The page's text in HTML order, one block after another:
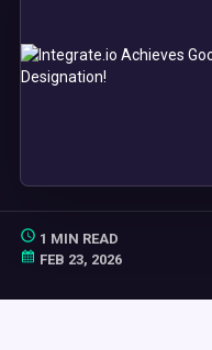
1 MIN READ
FEB 23, 2026